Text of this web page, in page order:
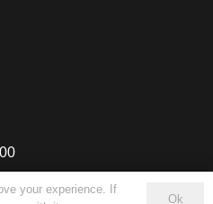
10
your experience. If
Ok